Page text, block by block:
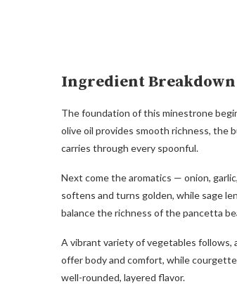
Ingredient Breakdown
The foundation of this minestrone
olive oil provides smooth richness, the
carries through every spoonful.
Next come the aromatics — onion,
softens and turns golden, while sage
balance the richness of the pancetta
A vibrant variety of vegetables
offer body and comfort, while
well-rounded, layered flavor.